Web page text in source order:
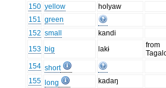
150 yellow
holyaw
151 green
152 small
kandi
153 big lakɨ
from
154 short
155
long
kadaŋ